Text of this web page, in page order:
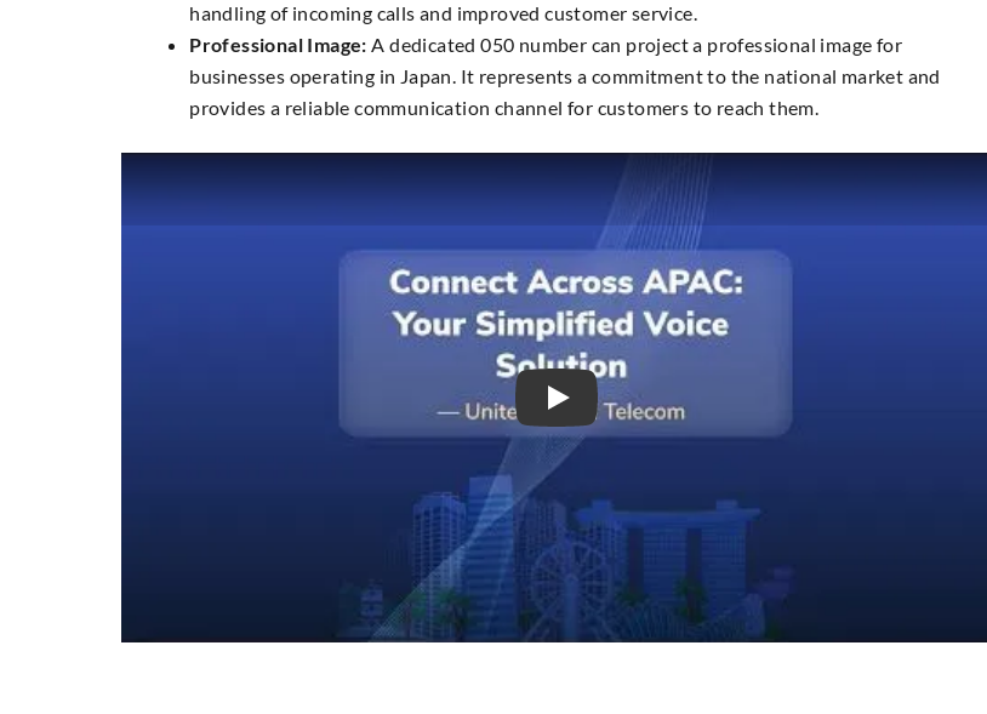
handling of incoming calls and improved customer service.
Professional Image: A dedicated 050 number can project a professional image for
businesses operating in Japan. It represents a commitment to the national market and
provides a reliable communication channel for customers to reach them.
Play Video